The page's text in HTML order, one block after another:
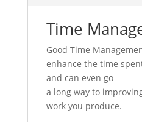
Time
Good Time
enhance the time
and can even go
a long way to
work you produce.